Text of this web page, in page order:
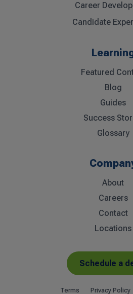
Career
Candidate
Featured
Blog
Guides
Success
Glossary
About
Careers
Contact
Locations
Schedule a
Terms Privacy Policy